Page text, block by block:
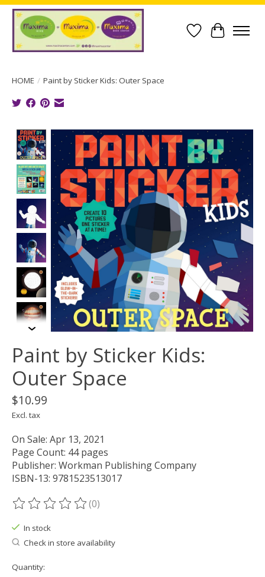
Wish List
Cart
HOME / Paint by Sticker Kids: Outer Space
Product image slideshow Items
Paint by Sticker Kids:
Outer Space
$10.99
Excl. tax
On Sale: Apr 13, 2021
Page Count: 44 pages
Publisher: Workman Publishing Company
ISBN-13: 9781523513017
The rating of this product is
(0)
In stock
Check in store availability
Quantity: